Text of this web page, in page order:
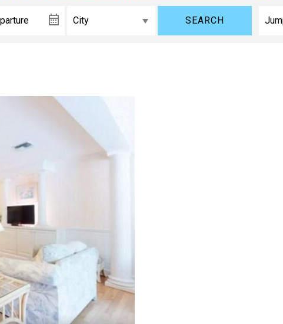
Can we email you these
booking details?
If you're not quite ready to book, no problem! We can send
SEARCH